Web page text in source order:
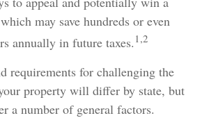
may save hundreds or even
annually in future taxes. 1,2
requirements for challenging the
property will differ by state, but
a number of general factors.